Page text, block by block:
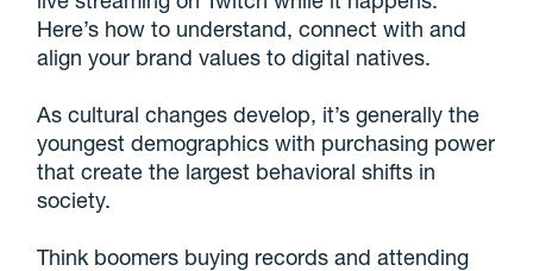
Here’s how to understand, connect with and
align your brand values to digital natives.
As cultural changes develop, it’s generally the
youngest demographics with purchasing power
that create the largest behavioral shifts in
society.
Think boomers buying records and attending